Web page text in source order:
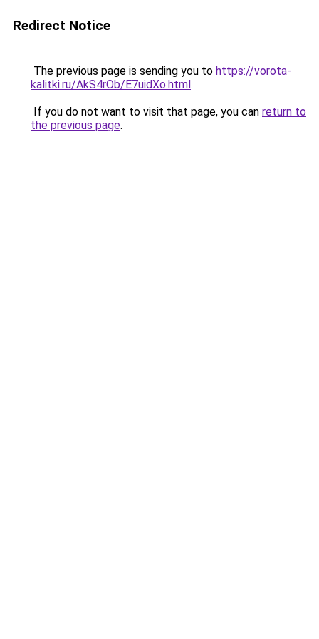
Redirect Notice
The previous page is sending you to https://vorota-
kalitki.ru/AkS4rOb/E7uidXo.html.
If you do not want to visit that page, you can return to
the previous page.